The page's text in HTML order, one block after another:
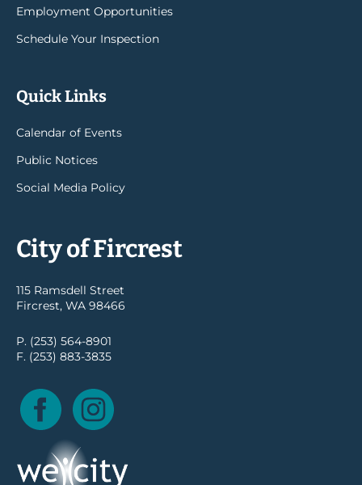
Employment Opportunities
Schedule Your Inspection
Quick Links
Calendar of Events
Public Notices
Social Media Policy
City of Fircrest
115 Ramsdell Street
Fircrest, WA 98466
P. (253) 564-8901
F. (253) 883-3835
Facebook